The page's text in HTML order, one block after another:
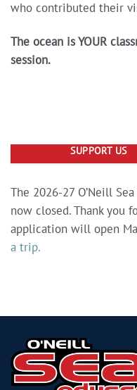
who contributed their
The ocean is YOUR
session.
SUPPORT US
The 2026-27 O’Neill
now closed. Thank you
application will open
a trip.